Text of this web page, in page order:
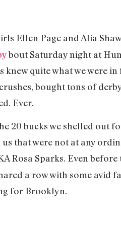
Ellen Page and Alia
bout Saturday night at
quite what we were in
bought tons of
Ever.
20 bucks we shelled out
that were not at any
Rosa Sparks. Even before
a row with some avid
for Brooklyn.